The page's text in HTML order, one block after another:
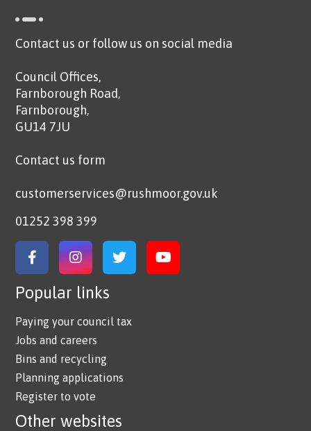
Contact us or follow us on social media
Council Offices,
Farnborough Road,
Farnborough,
GU14 7JU
Contact us form
customerservices@rushmoor.gov.uk
01252 398 399
Link to Facebook
Link to Instagram
Link to TwitterLink to YouTube
Popular links
Paying your council tax
Jobs and careers
Bins and recycling
Planning applications
Register to vote
Other websites